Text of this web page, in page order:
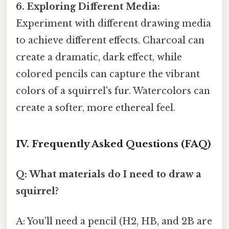
6. Exploring Different Media:
Experiment with different drawing media
to achieve different effects. Charcoal can
create a dramatic, dark effect, while
colored pencils can capture the vibrant
colors of a squirrel's fur. Watercolors can
create a softer, more ethereal feel.
IV. Frequently Asked Questions (FAQ)
Q: What materials do I need to draw a
squirrel?
A: You'll need a pencil (H2, HB, and 2B are